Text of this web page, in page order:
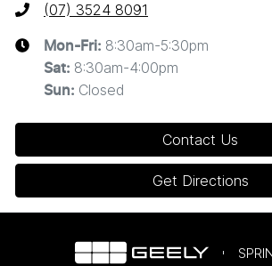
(07) 3524 8091
Mon-Fri: 8:30am-5:30pm
Sat: 8:30am-4:00pm
Sun: Closed
Contact Us
Get Directions